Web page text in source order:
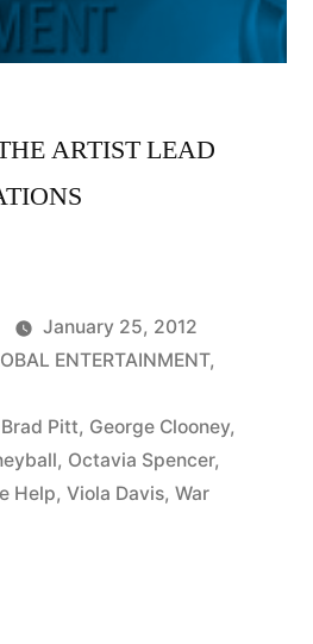
ARTIST LEAD
January 25, 2012
ENTERTAINMENT,
Brad Pitt, George Clooney,
, Octavia Spencer,
Help, Viola Davis, War